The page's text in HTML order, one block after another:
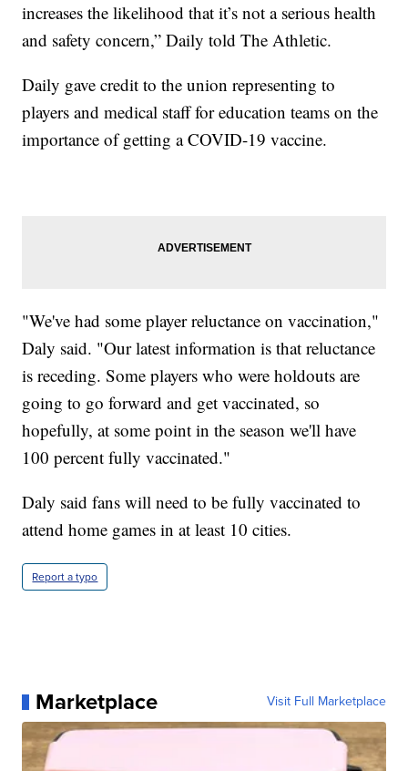
increases the likelihood that it’s not a serious health
and safety concern,” Daily told The Athletic.
Daily gave credit to the union representing to
players and medical staff for education teams on the
importance of getting a COVID-19 vaccine.
"We've had some player reluctance on vaccination,"
Daly said. "Our latest information is that reluctance
is receding. Some players who were holdouts are
going to go forward and get vaccinated, so
hopefully, at some point in the season we'll have
100 percent fully vaccinated."
Daly said fans will need to be fully vaccinated to
attend home games in at least 10 cities.
Report a typo
Marketplace Visit Full Marketplace